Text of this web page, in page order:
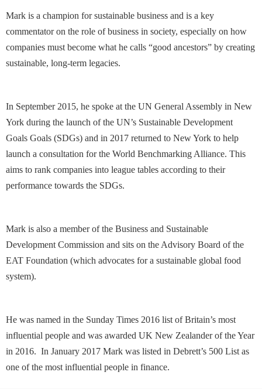
Mark is a champion for sustainable business and is a key
commentator on the role of business in society, especially on how
companies must become what he calls “good ancestors” by creating
sustainable, long-term legacies.
In September 2015, he spoke at the UN General Assembly in New
York during the launch of the UN’s Sustainable Development
Goals Goals (SDGs) and in 2017 returned to New York to help
launch a consultation for the World Benchmarking Alliance. This
aims to rank companies into league tables according to their
performance towards the SDGs.
Mark is also a member of the Business and Sustainable
Development Commission and sits on the Advisory Board of the
EAT Foundation (which advocates for a sustainable global food
system).
He was named in the Sunday Times 2016 list of Britain’s most
influential people and was awarded UK New Zealander of the Year
in 2016. In January 2017 Mark was listed in Debrett’s 500 List as
one of the most influential people in finance.